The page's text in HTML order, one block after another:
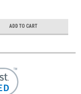
ADD TO CART